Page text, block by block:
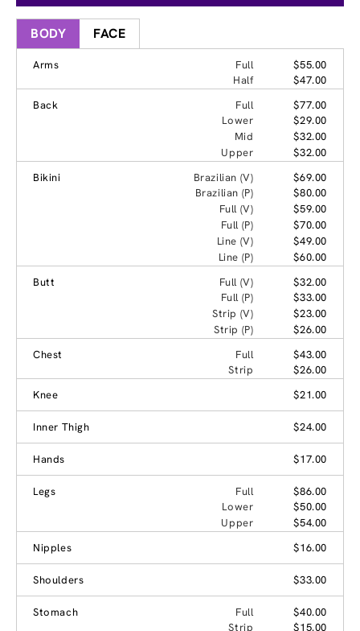
BODY FACE
Arms Full
$55.00
Half
$47.00
Back
Full
$77.00
Lower
$29.00
Mid
$32.00
Upper
$32.00
Bikini
Brazilian (V)
$69.00
Brazilian (P)
$80.00
Full (V)
$59.00
Full (P)
$70.00
Line (V)
$49.00
Line (P)
$60.00
Butt
Full (V)
$32.00
Full (P)
$33.00
Strip (V)
$23.00
Strip (P)
$26.00
Chest
Full
$43.00
Strip
$26.00
Knee
$21.00
Inner Thigh $24.00
Hands $17.00
Legs Full
$86.00
Lower
$50.00
Upper
$54.00
Nipples
$16.00
Shoulders $33.00
Stomach Full
$40.00
Strip
$15.00